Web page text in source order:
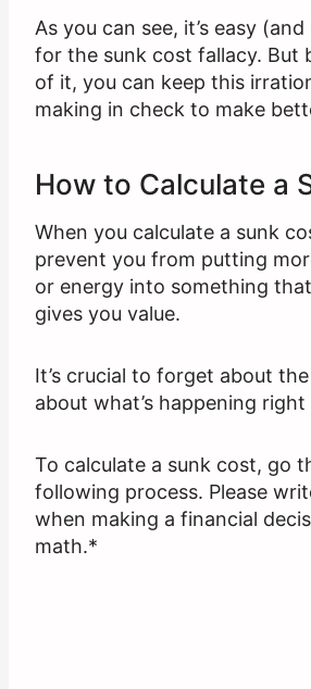
As you can see, it’s easy
for the sunk cost fallacy. But
of it, you can keep this
making in check to make
How to Calculate a
When you calculate a sunk
prevent you from putting
or energy into something
gives you value.
It’s crucial to forget about
about what’s happening right
To calculate a sunk cost, go
following process. Please
when making a financial
math.*